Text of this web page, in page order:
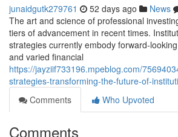
junaidgutk279761 52 days ago News
The art and science of professional
tiers of advancement in recent times.
strategies currently embody forward-
and varied financial
https://jayziif733196.mpeblog.com/
strategies-transforming-the-future-of-
Comments
Who Upvoted
Comments